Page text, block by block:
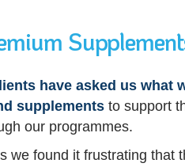
have asked us what
supplements to support
our programmes.
we found it frustrating that